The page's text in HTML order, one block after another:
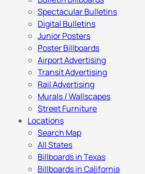
Spectacular Bulletins
Digital Bulletins
Junior Posters
Poster Billboards
Airport Advertising
Transit Advertising
Rail Advertising
Murals / Wallscapes
Street Furniture
Locations
Search Map
All States
Billboards in Texas
Billboards in California